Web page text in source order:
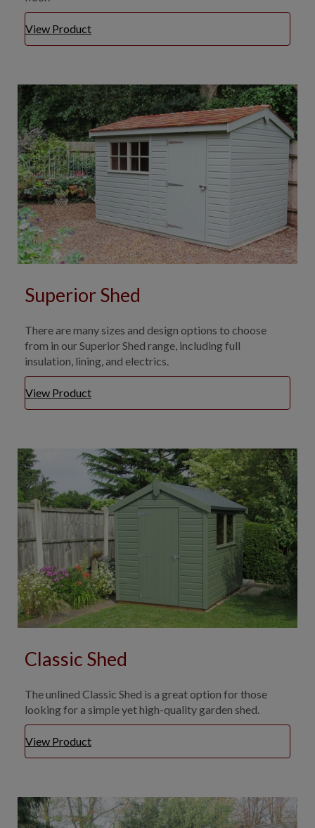
View Product
Superior Shed
There are many sizes and design options to choose
from in our Superior Shed range, including full
insulation, lining, and electrics.
View Product
Classic Shed
The unlined Classic Shed is a great option for those
looking for a simple yet high-quality garden shed.
View Product